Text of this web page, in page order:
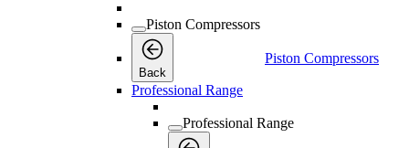
Piston Compressors
Back
Piston Compressors
Professional Range
Professional Range